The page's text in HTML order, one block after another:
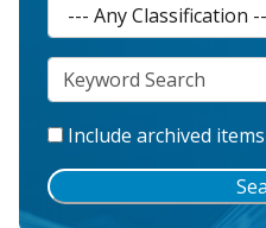
Include archived items